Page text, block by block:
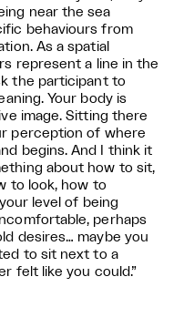
near the sea
behaviours from
As a spatial
represent a line in the
the participant to
Your body is
image. Sitting there
perception of where
begins. And I think it
about how to sit,
to look, how to
level of being
perhaps
desires… maybe you
to sit next to a
felt like you could.”